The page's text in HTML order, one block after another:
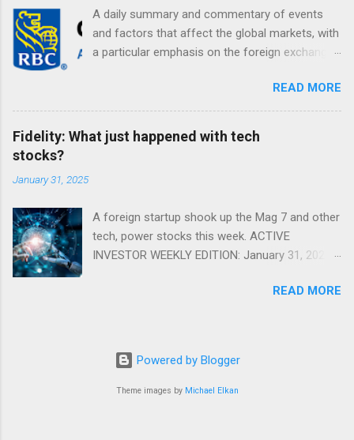
A daily summary and commentary of events
and factors that affect the global markets, with
a particular emphasis on the foreign exchange
READ MORE
Fidelity: What just happened with tech
stocks?
January 31, 2025
A foreign startup shook up the Mag 7 and other
tech, power stocks this week. ACTIVE
INVESTOR WEEKLY EDITION: January 31, 2025
® WEEKLY EDITION: January 31, 2025 What just
stocks this week. Read more Chart of the
week: Tariff talk Tariff rates have picked up a
bit in recent ye...
READ MORE
Powered by Blogger
Theme images by Michael Elkan